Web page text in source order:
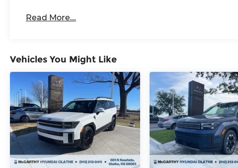
Read More...
Vehicles You Might Like